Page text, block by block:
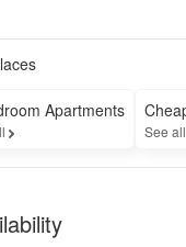
Apartments
See all